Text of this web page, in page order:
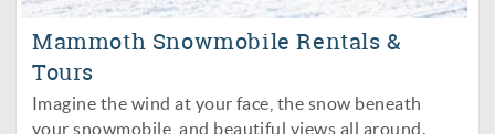
Mammoth Snowmobile Rentals &
Tours
Imagine the wind at your face, the snow beneath
your snowmobile, and beautiful views all around.